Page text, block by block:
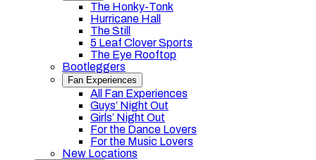
The Honky-Tonk
Hurricane Hall
The Still
5 Leaf Clover Sports
The Eye Rooftop
Bootleggers
Fan Experiences
All Fan Experiences
Guys’ Night Out
Girls’ Night Out
For the Dance Lovers
For the Music Lovers
New Locations